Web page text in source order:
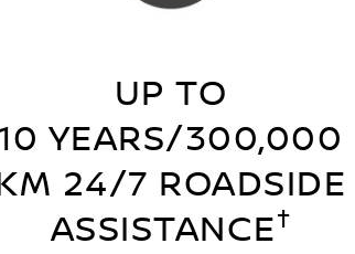
UP TO
10 YEARS/300,000
24/7 ROADSIDE
ASSISTANCE†